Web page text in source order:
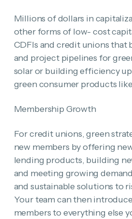
Millions of dollars in
other forms of low- cost
CDFIs and credit unions that
and project pipelines for
solar or building efficiency
green consumer products
Membership Growth
For credit unions, green
new members by offering
lending products, building
and meeting growing
and sustainable solutions to
Your team can then
members to everything else